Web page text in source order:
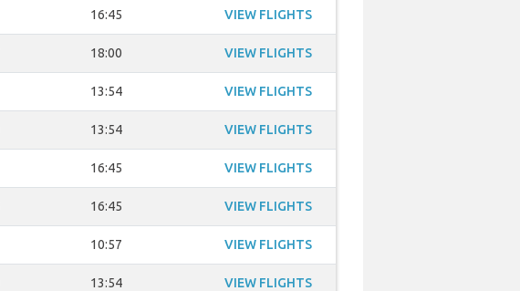
16:45 VIEW FLIGHTS
18:00 VIEW FLIGHTS
13:54 VIEW FLIGHTS
13:54 VIEW FLIGHTS
16:45 VIEW FLIGHTS
16:45 VIEW FLIGHTS
10:57 VIEW FLIGHTS
13:54 VIEW FLIGHTS